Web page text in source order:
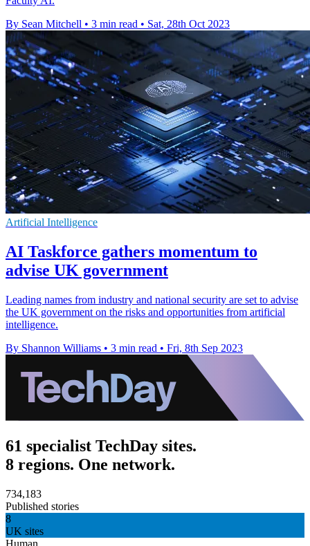
By Sean Mitchell • 3 min read • Sat, 28th Oct 2023
Artificial Intelligence
AI Taskforce gathers momentum to
advise UK government
Leading names from industry and national security are set to advise
the UK government on the risks and opportunities from artificial
intelligence.
By Shannon Williams • 3 min read • Fri, 8th Sep 2023
61 specialist TechDay sites.
8 regions. One network.
734,183
Published stories
8
UK sites